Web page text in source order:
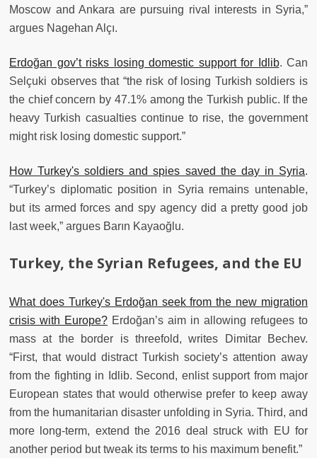
Moscow and Ankara are pursuing rival interests in Syria,”
argues Nagehan Alçı.
Erdoğan gov’t risks losing domestic support for Idlib. Can
Selçuki observes that “the risk of losing Turkish soldiers is
the chief concern by 47.1% among the Turkish public. If the
heavy Turkish casualties continue to rise, the government
might risk losing domestic support.”
How Turkey's soldiers and spies saved the day in Syria.
“Turkey’s diplomatic position in Syria remains untenable,
but its armed forces and spy agency did a pretty good job
last week,” argues Barın Kayaoğlu.
Turkey, the Syrian Refugees, and the EU
What does Turkey's Erdoğan seek from the new migration
crisis with Europe? Erdoğan’s aim in allowing refugees to
mass at the border is threefold, writes Dimitar Bechev.
“First, that would distract Turkish society’s attention away
from the fighting in Idlib. Second, enlist support from major
European states that would otherwise prefer to keep away
from the humanitarian disaster unfolding in Syria. Third, and
more long-term, extend the 2016 deal struck with EU for
another period but tweak its terms to his maximum benefit.”